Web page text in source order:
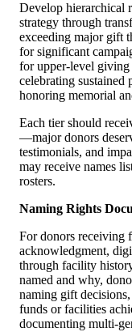
Develop hierarchical
strategy through
exceeding major gift
for significant
for upper-level giving
celebrating
honoring memorial
Each tier should
—major donors
testimonials, and
may receive names
rosters.
Naming Rights
For donors receiving
acknowledgment,
through facility
named and why,
naming gift
funds or facilities
documenting multi-